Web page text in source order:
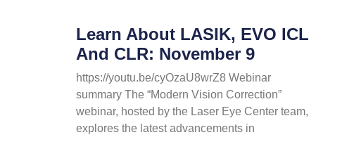
Learn About LASIK, EVO ICL
And CLR: November 9
https://youtu.be/cyOzaU8wrZ8 Webinar
summary The “Modern Vision Correction”
webinar, hosted by the Laser Eye Center team,
explores the latest advancements in